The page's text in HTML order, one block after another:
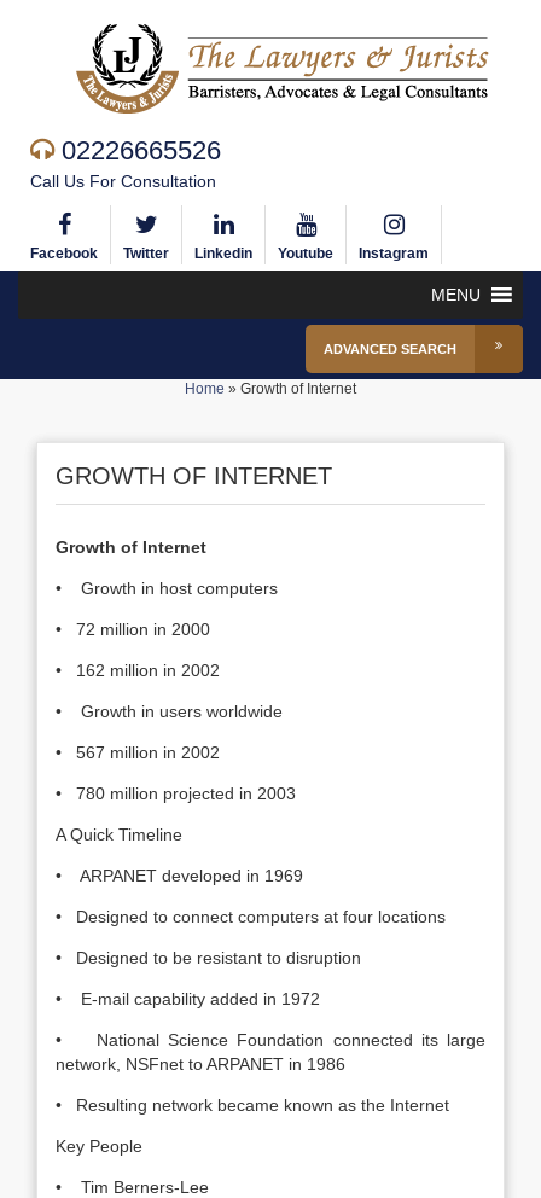
02226665526
Call Us For Consultation
Facebook Twitter Linkedin Youtube Instagram
MENU
ADVANCED SEARCH
Home » Growth of Internet
GROWTH OF INTERNET
Growth of Internet
• Growth in host computers
• 72 million in 2000
• 162 million in 2002
• Growth in users worldwide
• 567 million in 2002
• 780 million projected in 2003
A Quick Timeline
• ARPANET developed in 1969
• Designed to connect computers at four locations
• Designed to be resistant to disruption
• E-mail capability added in 1972
• National Science Foundation connected its large
network, NSFnet to ARPANET in 1986
• Resulting network became known as the Internet
Key People
• Tim Berners-Lee